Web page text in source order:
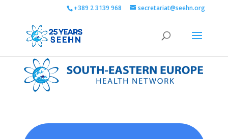
+389 2 3139 968 secretariat@seehn.org